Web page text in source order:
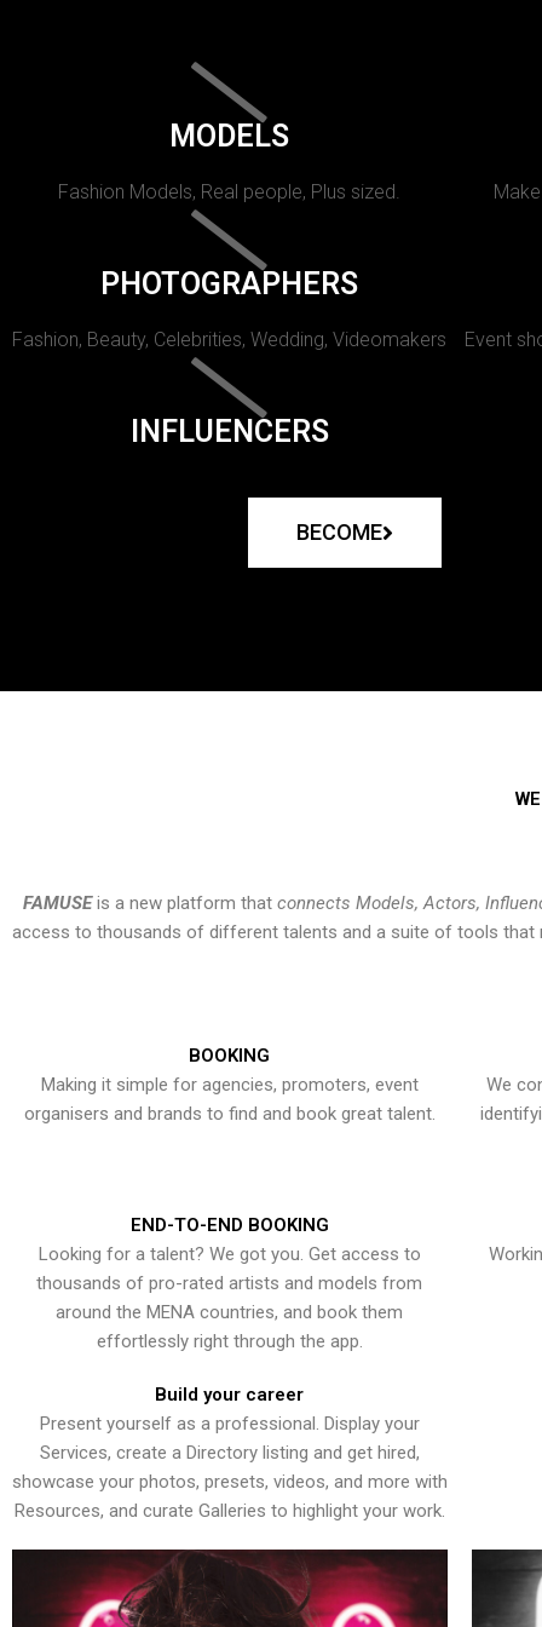
MODELS
Fashion Models, Real people, Plus sized.
PHOTOGRAPHERS
Fashion, Beauty, Celebrities, Wedding, Videomakers Event
INFLUENCERS
BECOME
FAMUSEis a new platform that connects Models, Actors,
access to thousands of different talents and a suite of tools that
BOOKING
Making it simple for agencies, promoters, event
organisers and brands to find and book great talent.
We
END-TO-END BOOKING
Looking for a talent? We got you. Get access to
thousands of pro-rated artists and models from
around the MENA countries, and book them
effortlessly right through the app.
Build your career
Present yourself as a professional. Display your
Services, create a Directory listing and get hired,
showcase your photos, presets, videos, and more with
Resources, and curate Galleries to highlight your work.